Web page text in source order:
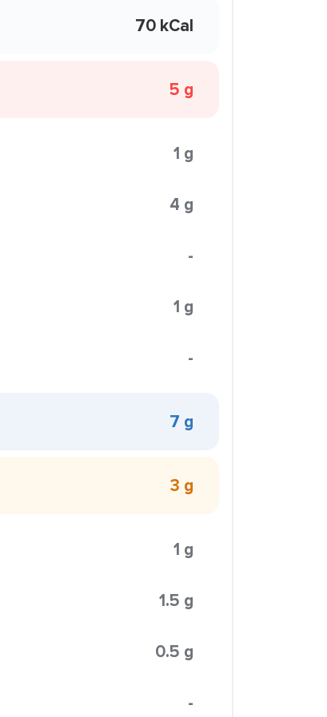
70 kCal
5 g
1 g
4 g
-
1 g
-
7 g
3 g
1 g
1.5 g
0.5 g
-